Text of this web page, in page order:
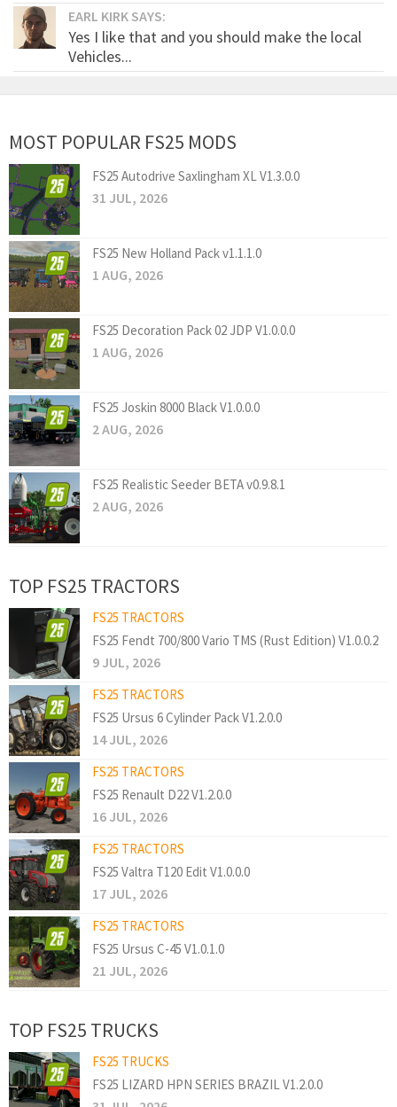
EARL KIRK SAYS:
Yes I like that and you should make the local
Vehicles...
MOST POPULAR FS25 MODS
FS25 Autodrive Saxlingham XL V1.3.0.0
31 JUL, 2026
FS25 New Holland Pack v1.1.1.0
1 AUG, 2026
FS25 Decoration Pack 02 JDP V1.0.0.0
1 AUG, 2026
FS25 Joskin 8000 Black V1.0.0.0
2 AUG, 2026
FS25 Realistic Seeder BETA v0.9.8.1
2 AUG, 2026
TOP FS25 TRACTORS
FS25 TRACTORS
FS25 Fendt 700/800 Vario TMS (Rust Edition) V1.0.0.2
9 JUL, 2026
FS25 TRACTORS
FS25 Ursus 6 Cylinder Pack V1.2.0.0
14 JUL, 2026
FS25 TRACTORS
FS25 Renault D22 V1.2.0.0
16 JUL, 2026
FS25 TRACTORS
FS25 Valtra T120 Edit V1.0.0.0
17 JUL, 2026
FS25 TRACTORS
FS25 Ursus C-45 V1.0.1.0
21 JUL, 2026
TOP FS25 TRUCKS
FS25 TRUCKS
FS25 LIZARD HPN SERIES BRAZIL V1.2.0.0